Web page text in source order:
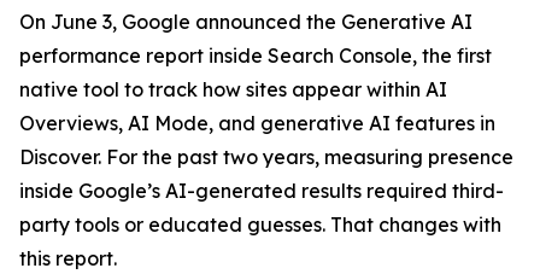
On June 3, Google announced the Generative AI
performance report inside Search Console, the first
native tool to track how sites appear within AI
Overviews, AI Mode, and generative AI features in
Discover. For the past two years, measuring presence
inside Google’s AI-generated results required third-
party tools or educated guesses. That changes with
this report.